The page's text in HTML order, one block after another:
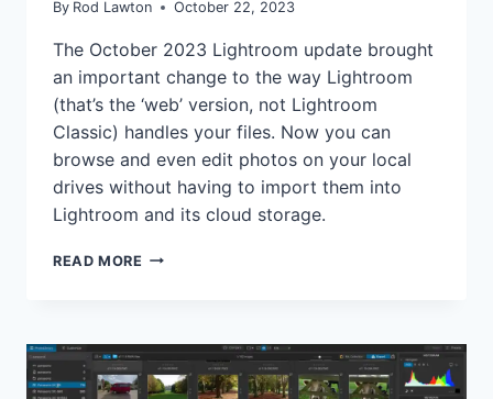
By Rod Lawton October 22, 2023
The October 2023 Lightroom update brought
an important change to the way Lightroom
(that’s the ‘web’ version, not Lightroom
Classic) handles your files. Now you can
browse and even edit photos on your local
drives without having to import them into
Lightroom and its cloud storage.
READ MORE LIGHTROOM
BUT
IS
THIS